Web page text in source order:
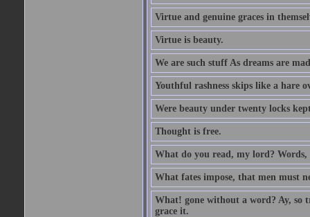
Virtue and genuine graces in
Virtue is beauty.
We are such stuff As dreams are
Youthful rashness skips like a hare
Were beauty under twenty locks
Thought is free.
What do you read, my lord? Words,
What fates impose, that men must
What! gone without a word? Ay, so
grace it.